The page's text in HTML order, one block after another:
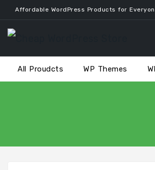
Skip
to
content
Affordable WordPress Products for
All Proudcts WP Themes